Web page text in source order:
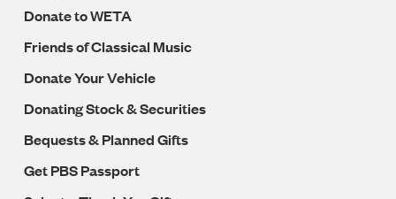
Donate to WETA
Friends of Classical Music
Donate Your Vehicle
Donating Stock & Securities
Bequests & Planned Gifts
Get PBS Passport